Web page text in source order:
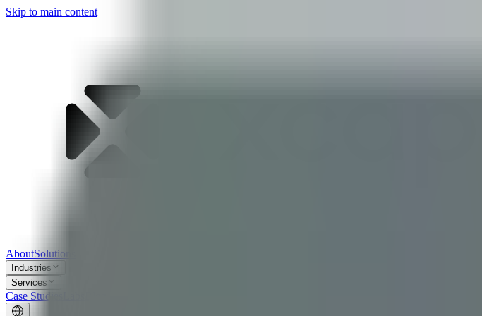
Skip to main content
AboutSolutions
Industries
Services
Case Studies